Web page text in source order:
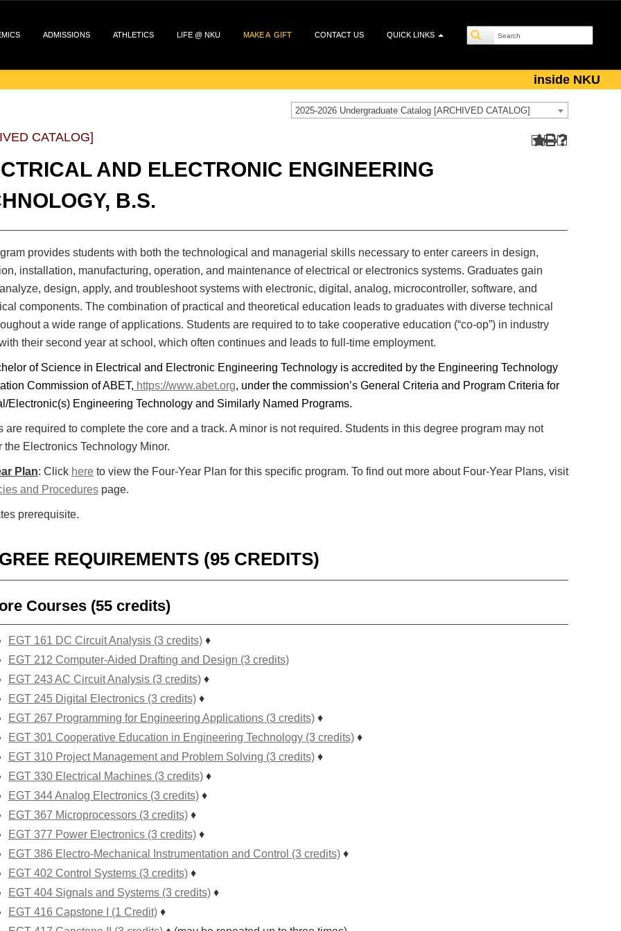
ADMISSIONS ATHLETICS LIFE @ NKU MAKE A GIFT CONTACT US QUICK LINKS
inside NKU
2025-2026 Undergraduate Catalog [ARCHIVED CATALOG]
CATALOG]
AND ELECTRONIC ENGINEERING
B.S.
provides students with both the technological and managerial skills necessary to enter careers in design,
installation, manufacturing, operation, and maintenance of electrical or electronics systems. Graduates gain
design, apply, and troubleshoot systems with electronic, digital, analog, microcontroller, software, and
components. The combination of practical and theoretical education leads to graduates with diverse technical
a wide range of applications. Students are required to to take cooperative education (“co-op”) in industry
their second year at school, which often continues and leads to full-time employment.
of Science in Electrical and Electronic Engineering Technology is accredited by the Engineering Technology
Commission of ABET, https://www.abet.org, under the commission’s General Criteria and Program Criteria for
Electronic(s) Engineering Technology and Similarly Named Programs.
are required to complete the core and a track. A minor is not required. Students in this degree program may not
the Electronics Technology Minor.
Plan: Click here to view the Four-Year Plan for this specific program. To find out more about Four-Year Plans, visit
and Procedures page.
prerequisite.
REQUIREMENTS (95 CREDITS)
Courses (55 credits)
EGT 161 DC Circuit Analysis (3 credits) ♦
EGT 212 Computer-Aided Drafting and Design (3 credits)
EGT 243 AC Circuit Analysis (3 credits) ♦
EGT 245 Digital Electronics (3 credits) ♦
EGT 267 Programming for Engineering Applications (3 credits) ♦
EGT 301 Cooperative Education in Engineering Technology (3 credits) ♦
EGT 310 Project Management and Problem Solving (3 credits) ♦
EGT 330 Electrical Machines (3 credits) ♦
EGT 344 Analog Electronics (3 credits) ♦
EGT 367 Microprocessors (3 credits) ♦
EGT 377 Power Electronics (3 credits) ♦
EGT 386 Electro-Mechanical Instrumentation and Control (3 credits) ♦
EGT 402 Control Systems (3 credits) ♦
EGT 404 Signals and Systems (3 credits) ♦
EGT 416 Capstone I (1 Credit) ♦